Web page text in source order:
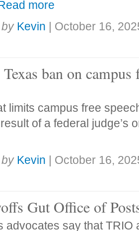
more
Kevin | October 16,
ban on campus
limits campus free
of a federal judge’s
Kevin | October 16,
Gut Office of
advocates say that TRIO